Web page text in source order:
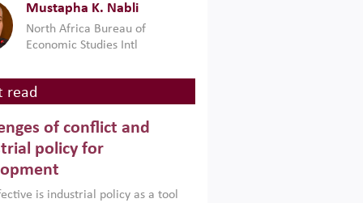
Mustapha K. Nabli
North Africa Bureau of
Economic Studies Intl
read
of conflict and
policy for
is industrial policy as a tool